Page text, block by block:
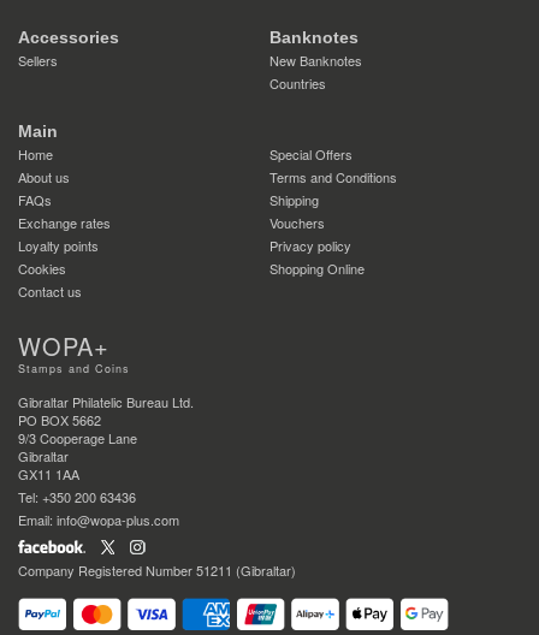
Accessories
Sellers
Banknotes
New Banknotes
Countries
Main
Home
Special Offers
About us
Terms and Conditions
FAQs
Shipping
Exchange rates
Vouchers
Loyalty points
Privacy policy
Cookies
Shopping Online
Contact us
WOPA+
Stamps and Coins
Gibraltar Philatelic Bureau Ltd.
PO BOX 5662
9/3 Cooperage Lane
Gibraltar
GX11 1AA
Tel: +350 200 63436
Email: info@wopa-plus.com
Company Registered Number 51211 (Gibraltar)